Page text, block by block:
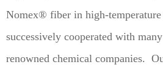
Nomex® fiber in high-
successively cooperated with
renowned chemical companies.